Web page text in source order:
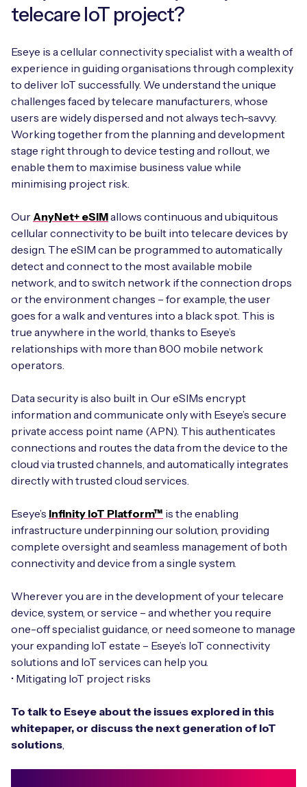
telecare IoT project?
Eseye is a cellular connectivity specialist with a wealth of
experience in guiding organisations through complexity
to deliver IoT successfully. We understand the unique
challenges faced by telecare manufacturers, whose
users are widely dispersed and not always tech-savvy.
Working together from the planning and development
stage right through to device testing and rollout, we
enable them to maximise business value while
minimising project risk.
Our AnyNet+ eSIMallows continuous and ubiquitous
cellular connectivity to be built into telecare devices by
design. The eSIM can be programmed to automatically
detect and connect to the most available mobile
network, and to switch network if the connection drops
or the environment changes – for example, the user
goes for a walk and ventures into a black spot. This is
true anywhere in the world, thanks to Eseye’s
relationships with more than 800 mobile network
operators.
Data security is also built in. Our eSIMs encrypt
information and communicate only with Eseye’s secure
private access point name (APN). This authenticates
connections and routes the data from the device to the
cloud via trusted channels, and automatically integrates
directly with trusted cloud services.
Eseye’s Infinity IoT Platform™ is the enabling
infrastructure underpinning our solution, providing
complete oversight and seamless management of both
connectivity and device from a single system.
Wherever you are in the development of your telecare
device, system, or service – and whether you require
one-off specialist guidance, or need someone to manage
your expanding IoT estate – Eseye’s IoT connectivity
solutions and IoT services can help you.
• Mitigating IoT project risks
To talk to Eseye about the issues explored in this
whitepaper, or discuss the next generation of IoT
solutions,